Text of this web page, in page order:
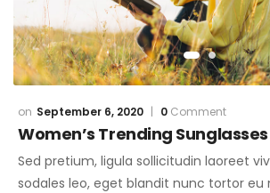
September 6, 2020 0 Comment
Women’s Trending
Sed pretium, ligula sollicitudin laoreet
sodales leo, eget blandit nunc tortor eu